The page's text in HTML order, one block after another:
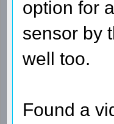
option for
sensor by
well too.
Found a